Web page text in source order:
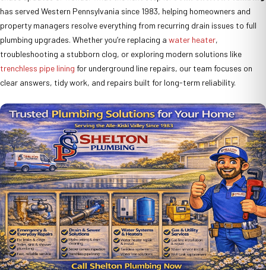
has served Western Pennsylvania since 1983, helping homeowners and
property managers resolve everything from recurring drain issues to full
plumbing upgrades. Whether you’re replacing a water heater,
troubleshooting a stubborn clog, or exploring modern solutions like
trenchless pipe lining for underground line repairs, our team focuses on
clear answers, tidy work, and repairs built for long-term reliability.